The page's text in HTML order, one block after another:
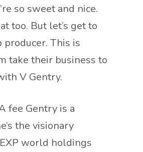
so sweet and nice.
too. But let’s get to
This is
take their business to
V Gentry.
fee Gentry is a
the visionary
world holdings